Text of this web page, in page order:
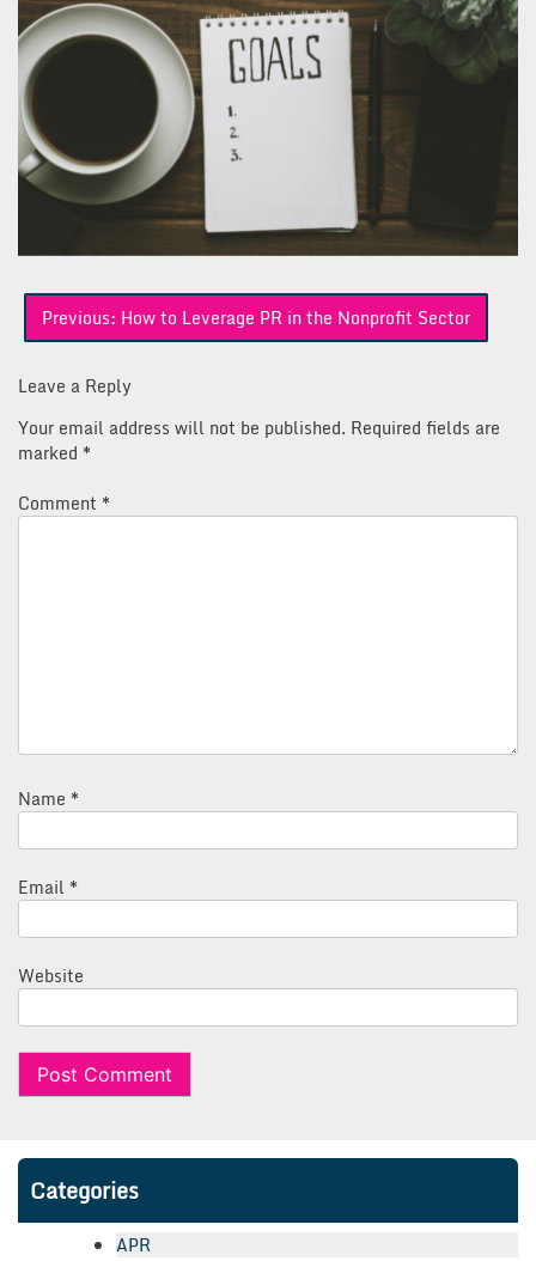
Post
navigation
Previous: How to Leverage PR in the Nonprofit Sector
Leave a Reply
Your email address will not be published. Required fields are
marked *
Comment *
Name *
Email *
Website
Categories
APR